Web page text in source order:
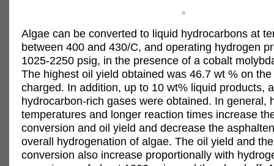
Algae can be converted to liquid hydrocarbons at
between 400 and 430/C, and operating hydrogen
1025-2250 psig, in the presence of a cobalt
The highest oil yield obtained was 46.7 wt % on
charged. In addition, up to 10 wt% liquid products,
hydrocarbon-rich gases were obtained. In general,
temperatures and longer reaction times increase
conversion and oil yield and decrease the
overall hydrogenation of algae. The oil yield and
conversion also increase proportionally with